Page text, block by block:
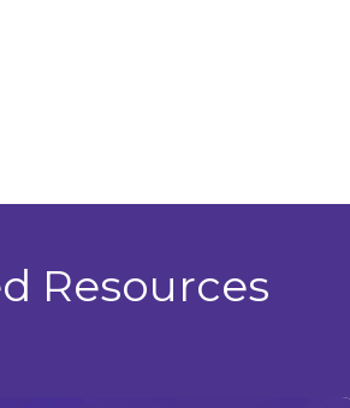
Resources